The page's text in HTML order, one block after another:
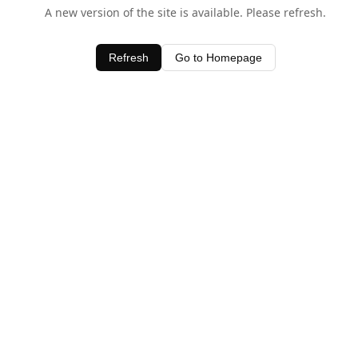
A new version of the site is available. Please refresh.
Refresh Go to Homepage